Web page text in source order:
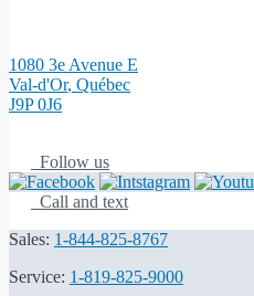
1080 3e Avenue E
Val-d'Or, Québec
J9P 0J6
Follow us
Call and text
Sales: 1-844-825-8767
Service: 1-819-825-9000